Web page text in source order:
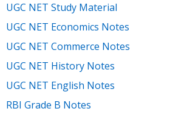
UGC NET Study Material
UGC NET Economics Notes
UGC NET Commerce Notes
UGC NET History Notes
UGC NET English Notes
RBI Grade B Notes